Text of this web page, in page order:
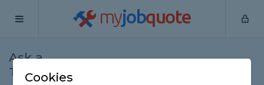
myjobquote
Ask a
Tradesman
Cookies